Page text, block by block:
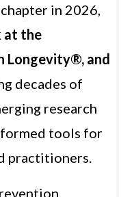
in 2026,
at the
Longevity®, and
decades of
research
tools for
practitioners.